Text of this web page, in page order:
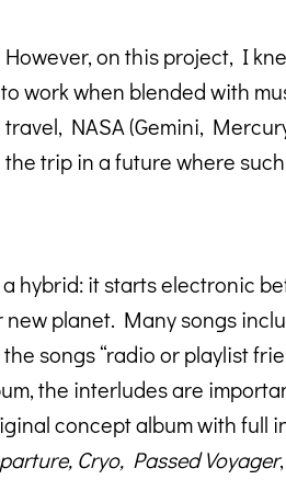
on this project, I
work when blended with
NASA (Gemini,
trip in a future where
hybrid: it starts electronic
planet. Many songs
songs “radio or playlist
the interludes are
concept album with full
Cryo, Passed Voyager